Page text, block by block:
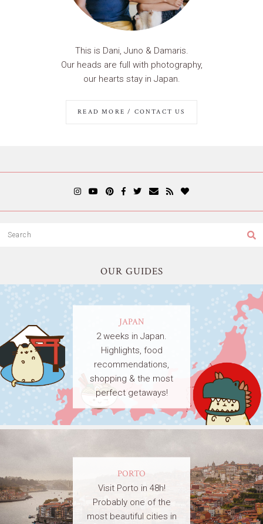
This is Dani, Juno & Damaris.
Our heads are full with photography,
our hearts stay in Japan.
READ MORE / CONTACT US
OUR GUIDES
JAPAN
2 weeks in Japan.
Highlights, food
recommendations,
shopping & the most
perfect getaways!
PORTO
Visit Porto in 48h!
Probably one of the
most beautiful cities in